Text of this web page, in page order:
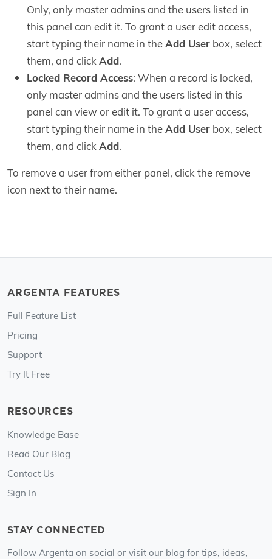
Only, only master admins and the users listed in
this panel can edit it. To grant a user edit access,
start typing their name in theAdd User box, select
them, and clickAdd.
Locked Record Access: When a record is locked,
only master admins and the users listed in this
panel can view or edit it. To grant a user access,
start typing their name in theAdd User box, select
them, and clickAdd.
To remove a user from either panel, click the remove
icon next to their name.
ARGENTA FEATURES
Full Feature List
Pricing
Support
Try It Free
RESOURCES
Knowledge Base
Read Our Blog
Contact Us
Sign In
STAY CONNECTED
Follow Argenta on social or visit our blog for tips, ideas,